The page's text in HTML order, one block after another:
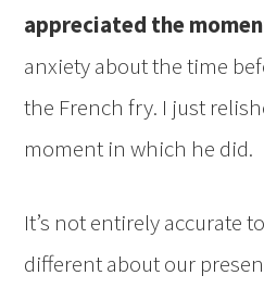
appreciated the
anxiety about the time
the French fry. I just
moment in which he did.
It’s not entirely accurate
different about our